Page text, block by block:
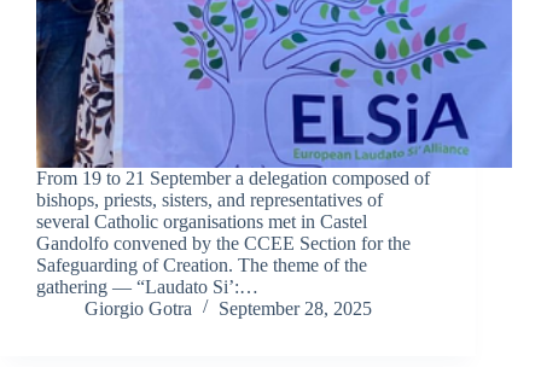
From 19 to 21 September a delegation composed of
bishops, priests, sisters, and representatives of
several Catholic organisations met in Castel
Gandolfo convened by the CCEE Section for the
Safeguarding of Creation. The theme of the
gathering — “Laudato Si’:…
Giorgio Gotra
September 28, 2025